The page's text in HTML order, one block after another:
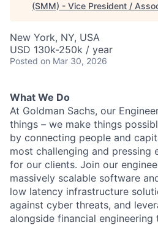
(SMM) - Vice President /
New York, NY, USA
USD 130k-250k / year
Posted on Mar 30, 2026
What We Do
At Goldman Sachs, our
things – we make things
by connecting people and
most challenging and pressing
for our clients. Join our
massively scalable software
low latency infrastructure
against cyber threats, and
alongside financial